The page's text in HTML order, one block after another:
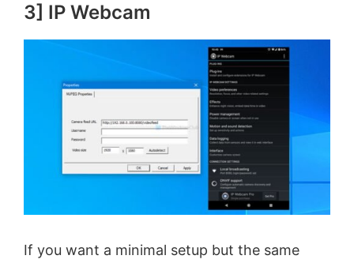
3] IP Webcam
If you want a minimal setup but the same